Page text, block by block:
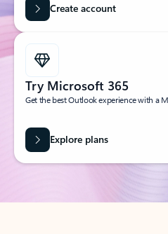
Create account
Try Microsoft 365
Get the best Outlook experience with a
Explore plans